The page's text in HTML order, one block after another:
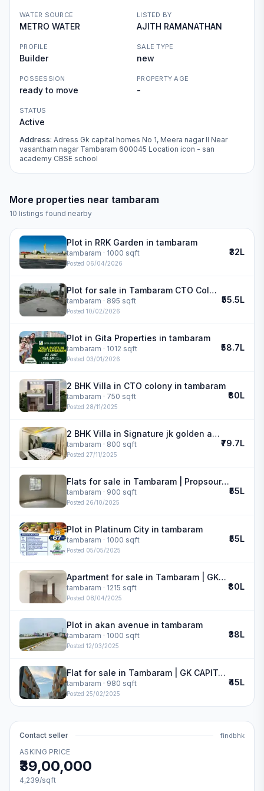
WATER SOURCE
METRO WATER
LISTED BY
AJITH RAMANATHAN
PROFILE
Builder
SALE TYPE
new
POSSESSION
ready to move
PROPERTY AGE
-
STATUS
Active
Address: Adress Gk capital homes No 1, Meera nagar II Near
vasantham nagar Tambaram 600045 Location icon - san
academy CBSE school
More properties near tambaram
10 listings found nearby
Plot in RRK Garden in tambaram
tambaram · 1000 sqft
Posted 06/04/2026
₹32L
Plot for sale in Tambaram CTO Colony | VR Garden
tambaram · 895 sqft
Posted 10/02/2026
₹55.5L
Plot in Gita Properties in tambaram
tambaram · 1012 sqft
Posted 03/01/2026
₹58.7L
2 BHK Villa in CTO colony in tambaram
tambaram · 750 sqft
Posted 28/11/2025
₹80L
2 BHK Villa in Signature jk golden avenue in tambaram
tambaram · 800 sqft
Posted 27/11/2025
₹79.7L
Flats for sale in Tambaram | Propsource Realty
tambaram · 900 sqft
Posted 26/10/2025
₹55L
Plot in Platinum City in tambaram
tambaram · 1000 sqft
Posted 05/05/2025
₹55L
Apartment for sale in Tambaram | GK GARDENIA
tambaram · 1215 sqft
Posted 08/04/2025
₹80L
Plot in akan avenue in tambaram
tambaram · 1000 sqft
Posted 12/03/2025
₹38L
Flat for sale in Tambaram | GK CAPITAL HOMES
tambaram · 980 sqft
Posted 25/02/2025
₹45L
Contact seller findbhk
ASKING PRICE
₹39,00,000
4,239/sqft